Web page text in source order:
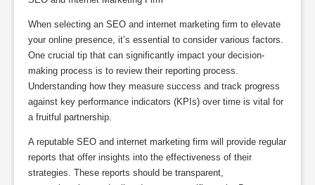
When selecting an SEO and internet marketing firm to elevate
your online presence, it’s essential to consider various factors.
One crucial tip that can significantly impact your decision-
making process is to review their reporting process.
Understanding how they measure success and track progress
against key performance indicators (KPIs) over time is vital for
a fruitful partnership.
A reputable SEO and internet marketing firm will provide regular
reports that offer insights into the effectiveness of their
strategies. These reports should be transparent,